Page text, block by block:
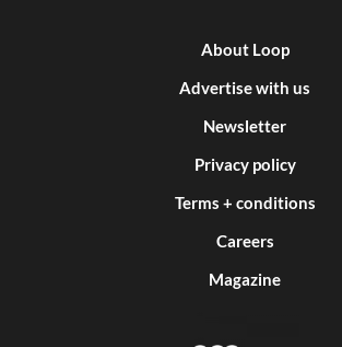
About Loop
Advertise with us
Newsletter
Privacy policy
Terms + conditions
Careers
Magazine